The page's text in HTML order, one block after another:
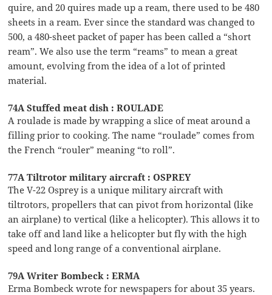
quire, and 20 quires made up a ream, there used to be 480
sheets in a ream. Ever since the standard was changed to
500, a 480-sheet packet of paper has been called a “short
ream”. We also use the term “reams” to mean a great
amount, evolving from the idea of a lot of printed
material.
74A Stuffed meat dish : ROULADE
A roulade is made by wrapping a slice of meat around a
filling prior to cooking. The name “roulade” comes from
the French “rouler” meaning “to roll”.
77A Tiltrotor military aircraft : OSPREY
The V-22 Osprey is a unique military aircraft with
tiltrotors, propellers that can pivot from horizontal (like
an airplane) to vertical (like a helicopter). This allows it to
take off and land like a helicopter but fly with the high
speed and long range of a conventional airplane.
79A Writer Bombeck : ERMA
Erma Bombeck wrote for newspapers for about 35 years.